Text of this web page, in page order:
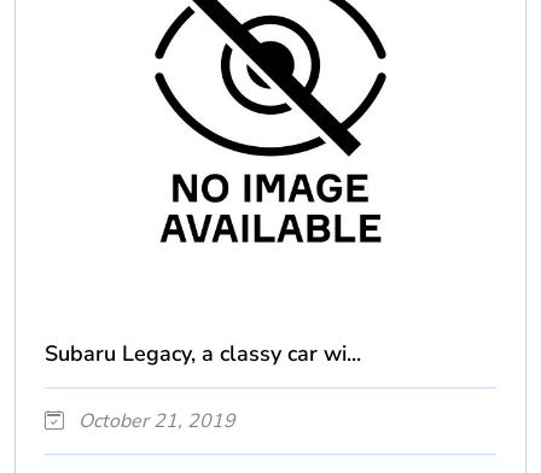
Subaru Legacy, a classy car wi...
October 21, 2019